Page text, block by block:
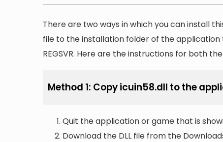
There are two ways in which you can install
file to the installation folder of the application
REGSVR. Here are the instructions for both
Method 1: Copy icuin58.dll to the
Quit the application or game that is
Download the DLL file from the